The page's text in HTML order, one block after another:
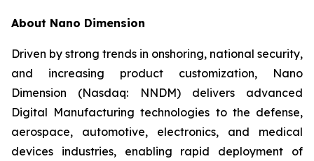
About Nano Dimension
Driven by strong trends in onshoring, national security,
and increasing product customization, Nano
Dimension (Nasdaq: NNDM) delivers advanced
Digital Manufacturing technologies to the defense,
aerospace, automotive, electronics, and medical
devices industries, enabling rapid deployment of